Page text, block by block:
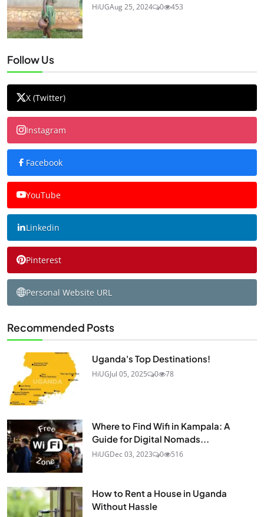
HiUGAug 25, 2024 0 453
Follow Us
X (Twitter)
Instagram
Facebook
YouTube
Linkedin
Pinterest
Personal Website URL
Recommended Posts
Uganda's Top Destinations!
HiUGJul 05, 2025 0 78
Where to Find Wifi in Kampala: A
Guide for Digital Nomads...
HiUGDec 03, 2023 0 516
How to Rent a House in Uganda
Without Hassle